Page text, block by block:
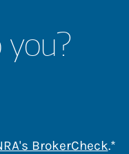
BrokerCheck.*